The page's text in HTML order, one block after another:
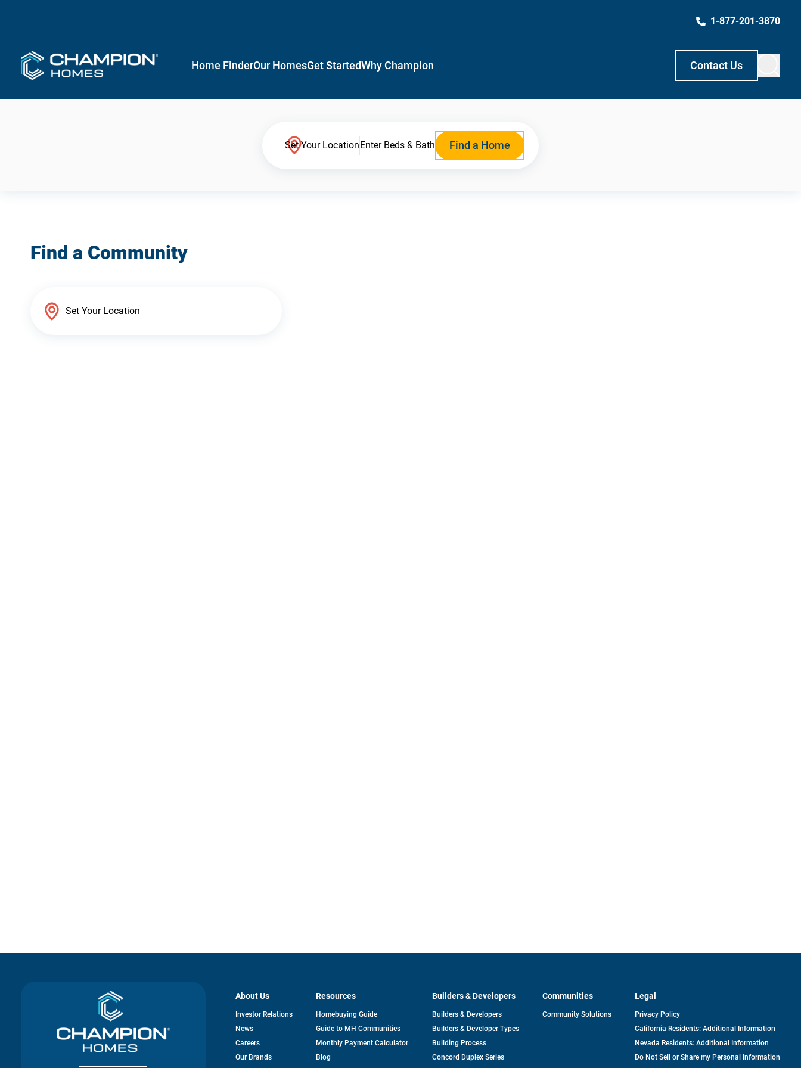
1-877-201-3870
Home FinderOur HomesGet StartedWhy Champion Contact Us
Set Your LocationEnter Beds & Bath Find a Home
Find a Community
About Us
Investor Relationsopens
News
Careers
Our Brands
Resources
Homebuying Guide
Guide to MH Communities
Monthly Payment Calculator
Blog
Builders & Developers
Builders & Developers
Builders & Developer Types
Building Process
Concord Duplex Series
Communities
Community Solutions
Legal
Privacy Policy
California Residents: Additional Information
Nevada Residents: Additional Information
Do Not Sell or Share my Personal Information